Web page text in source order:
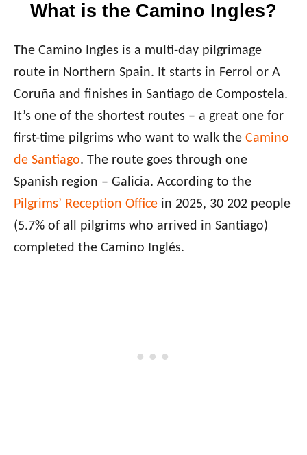
What is the Camino Ingles?
The Camino Ingles is a multi-day pilgrimage
route in Northern Spain. It starts in Ferrol or A
Coruña and finishes in Santiago de Compostela.
It’s one of the shortest routes – a great one for
first-time pilgrims who want to walk the Camino
de Santiago. The route goes through one
Spanish region – Galicia. According to the
Pilgrims’ Reception Office in 2025, 30 202 people
(5.7% of all pilgrims who arrived in Santiago)
completed the Camino Inglés.